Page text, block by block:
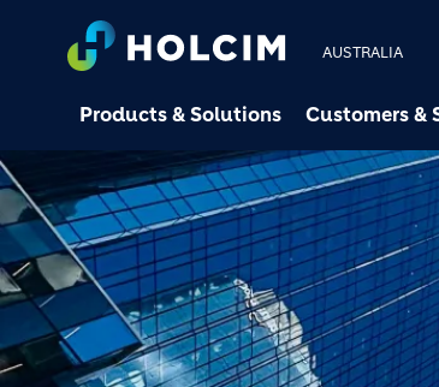
AUSTRALIA
Products & Solutions Customers &